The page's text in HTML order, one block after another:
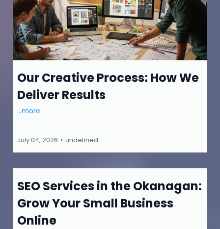
Our Creative Process: How We
Deliver Results
...more
July 04, 2026 • undefined
SEO Services in the Okanagan:
Grow Your Small Business
Online